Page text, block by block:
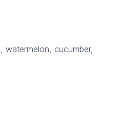
watermelon, cucumber,